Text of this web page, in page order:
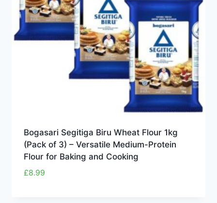
Bogasari Segitiga Biru Wheat Flour 1kg
(Pack of 3) – Versatile Medium-Protein
Flour for Baking and Cooking
£8.99